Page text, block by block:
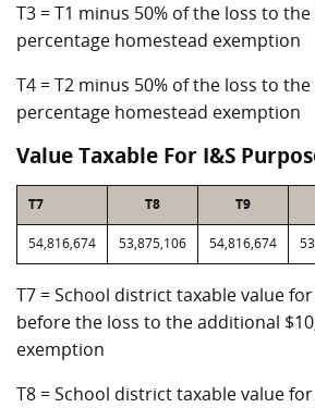
T3 = T1 minus 50% of the loss to
percentage homestead exemption
T4 = T2 minus 50% of the loss to
percentage homestead exemption
Value Taxable For I&S
T7 T8 T9
54,816,674 53,875,106 54,816,674
T7 = School district taxable value
before the loss to the additional
exemption
T8 = School district taxable value